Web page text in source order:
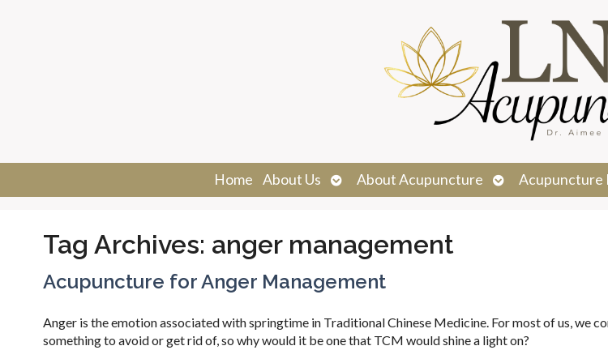
Home About Us
Open
submenu
About Acupuncture
Open
submenu
Acupuncture
Tag Archives: anger management
Acupuncture for Anger Management
Anger is the emotion associated with springtime in Traditional Chinese Medicine. For most of us, we
something to avoid or get rid of, so why would it be one that TCM would shine a light on?